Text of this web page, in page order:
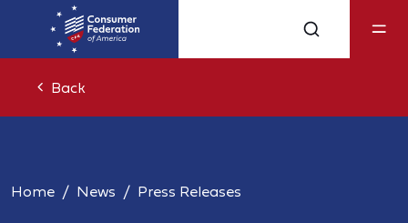
Back
Home News Press Releases